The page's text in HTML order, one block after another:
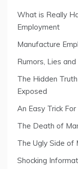
What is Really
Employment
Manufacture
Rumors, Lies
The Hidden
Exposed
An Easy Trick
The Death of
The Ugly Side of
Shocking